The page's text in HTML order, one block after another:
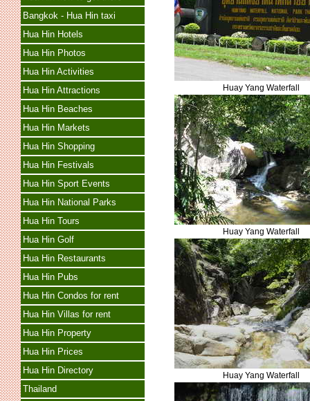
Bangkok - Hua Hin taxi
Hua Hin Hotels
Hua Hin Photos
Hua Hin Activities
Hua Hin Attractions
Hua Hin Beaches
Hua Hin Markets
Hua Hin Shopping
Hua Hin Festivals
Hua Hin Sport Events
Hua Hin National Parks
Hua Hin Tours
Hua Hin Golf
Hua Hin Restaurants
Hua Hin Pubs
Hua Hin Condos for rent
Hua Hin Villas for rent
Hua Hin Property
Hua Hin Prices
Hua Hin Directory
Thailand
Huay Yang Waterfall
Huay Yang Waterfall
Huay Yang Waterfall